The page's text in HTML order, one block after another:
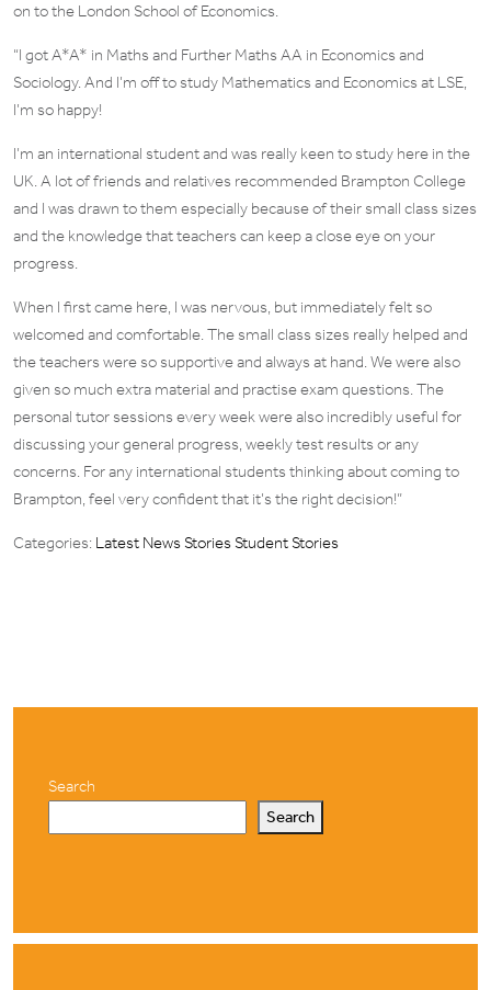
on to the London School of Economics.
“I got A*A* in Maths and Further Maths AA in Economics and
Sociology. And I’m off to study Mathematics and Economics at LSE,
I’m so happy!
I’m an international student and was really keen to study here in the
UK. A lot of friends and relatives recommended Brampton College
and I was drawn to them especially because of their small class sizes
and the knowledge that teachers can keep a close eye on your
progress.
When I first came here, I was nervous, but immediately felt so
welcomed and comfortable. The small class sizes really helped and
the teachers were so supportive and always at hand. We were also
given so much extra material and practise exam questions. The
personal tutor sessions every week were also incredibly useful for
discussing your general progress, weekly test results or any
concerns. For any international students thinking about coming to
Brampton, feel very confident that it’s the right decision!”
Categories: Latest News Stories Student Stories
Search
Search